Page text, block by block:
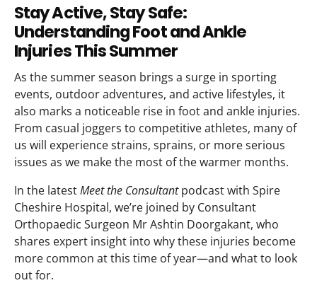
Stay Active, Stay Safe:
Understanding Foot and Ankle
Injuries This Summer
As the summer season brings a surge in sporting
events, outdoor adventures, and active lifestyles, it
also marks a noticeable rise in foot and ankle injuries.
From casual joggers to competitive athletes, many of
us will experience strains, sprains, or more serious
issues as we make the most of the warmer months.
In the latestMeet the Consultantpodcast with Spire
Cheshire Hospital, we’re joined by Consultant
Orthopaedic Surgeon Mr Ashtin Doorgakant, who
shares expert insight into why these injuries become
more common at this time of year—and what to look
out for.